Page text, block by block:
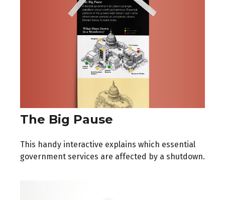
The Big Pause
This handy interactive explains which essential
government services are affected by a shutdown.